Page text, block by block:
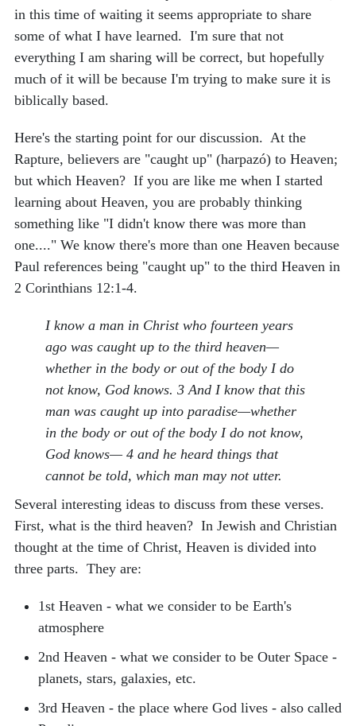
in this time of waiting it seems appropriate to share
some of what I have learned. I'm sure that not
everything I am sharing will be correct, but hopefully
much of it will be because I'm trying to make sure it is
biblically based.
Here's the starting point for our discussion. At the
Rapture, believers are "caught up" (harpazó) to Heaven;
but which Heaven? If you are like me when I started
learning about Heaven, you are probably thinking
something like "I didn't know there was more than
one...." We know there's more than one Heaven because
Paul references being "caught up" to the third Heaven in
2 Corinthians 12:1-4.
I know a man in Christ who fourteen years
ago was caught up to the third heaven—
whether in the body or out of the body I do
not know, God knows. 3 And I know that this
man was caught up into paradise—whether
in the body or out of the body I do not know,
God knows— 4 and he heard things that
cannot be told, which man may not utter.
Several interesting ideas to discuss from these verses.
First, what is the third heaven? In Jewish and Christian
thought at the time of Christ, Heaven is divided into
three parts. They are:
1st Heaven - what we consider to be Earth's
atmosphere
2nd Heaven - what we consider to be Outer Space -
planets, stars, galaxies, etc.
3rd Heaven - the place where God lives - also called